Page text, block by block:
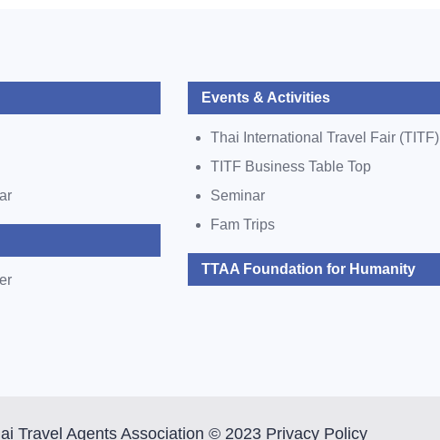
Events & Activities
Thai International Travel Fair (TITF)
TITF Business Table Top
Seminar
Fam Trips
TTAA Foundation for Humanity
Travel Agents Association © 2023 Privacy Policy